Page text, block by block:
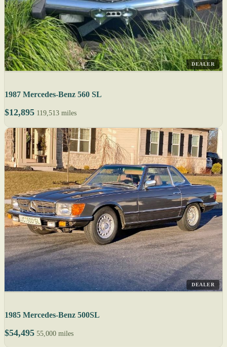
DEALER
1987 Mercedes-Benz 560 SL
$12,895 119,513 miles
DEALER
1985 Mercedes-Benz 500SL
$54,495 55,000 miles